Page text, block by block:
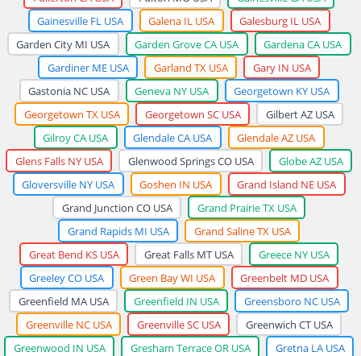
Gainesville FL USA
Galena IL USA
Galesburg IL USA
Garden City MI USA
Garden Grove CA USA
Gardena CA USA
Gardiner ME USA
Garland TX USA
Gary IN USA
Gastonia NC USA
Geneva NY USA
Georgetown KY USA
Georgetown TX USA
Georgetown SC USA
Gilbert AZ USA
Gilroy CA USA
Glendale CA USA
Glendale AZ USA
Glens Falls NY USA
Glenwood Springs CO USA
Globe AZ USA
Gloversville NY USA
Goshen IN USA
Grand Island NE USA
Grand Junction CO USA
Grand Prairie TX USA
Grand Rapids MI USA
Grand Saline TX USA
Great Bend KS USA
Great Falls MT USA
Greece NY USA
Greeley CO USA
Green Bay WI USA
Greenbelt MD USA
Greenfield MA USA
Greenfield IN USA
Greensboro NC USA
Greenville NC USA
Greenville SC USA
Greenwich CT USA
Greenwood IN USA
Gresham Terrace OR USA
Gretna LA USA